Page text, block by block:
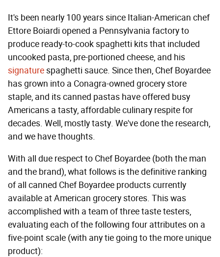
It's been nearly 100 years since Italian-American chef
Ettore Boiardi opened a Pennsylvania factory to
produce ready-to-cook spaghetti kits that included
uncooked pasta, pre-portioned cheese, and his
signaturespaghetti sauce. Since then, Chef Boyardee
has grown into a Conagra-owned grocery store
staple, and its canned pastas have offered busy
Americans a tasty, affordable culinary respite for
decades. Well, mostly tasty. We've done the research,
and we have thoughts.
With all due respect to Chef Boyardee (both the man
and the brand), what follows is the definitive ranking
of all canned Chef Boyardee products currently
available at American grocery stores. This was
accomplished with a team of three taste testers,
evaluating each of the following four attributes on a
five-point scale (with any tie going to the more unique
product):